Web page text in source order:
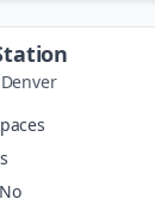
Denver
No